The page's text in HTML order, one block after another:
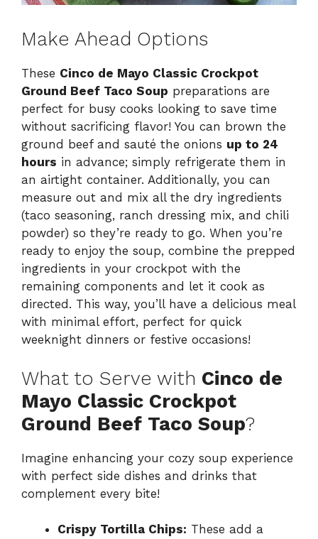
Make Ahead Options
These Cinco de Mayo Classic Crockpot
Ground Beef Taco Soup preparations are
perfect for busy cooks looking to save time
without sacrificing flavor! You can brown the
ground beef and sauté the onions up to 24
hours in advance; simply refrigerate them in
an airtight container. Additionally, you can
measure out and mix all the dry ingredients
(taco seasoning, ranch dressing mix, and chili
powder) so they’re ready to go. When you’re
ready to enjoy the soup, combine the prepped
ingredients in your crockpot with the
remaining components and let it cook as
directed. This way, you’ll have a delicious meal
with minimal effort, perfect for quick
weeknight dinners or festive occasions!
What to Serve with Cinco de
Mayo Classic Crockpot
Ground Beef Taco Soup?
Imagine enhancing your cozy soup experience
with perfect side dishes and drinks that
complement every bite!
Crispy Tortilla Chips: These add a